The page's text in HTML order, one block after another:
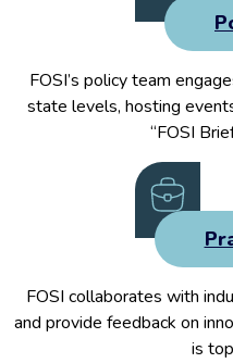
FOSI’s policy team
state levels, hosting
“FOSI
FOSI collaborates with
and provide feedback on
is